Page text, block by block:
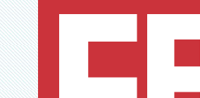
Skip
to
content